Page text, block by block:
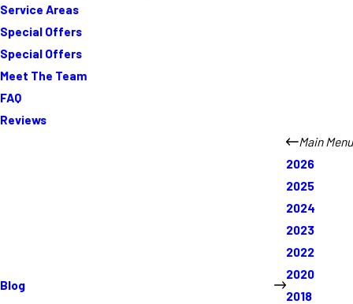
Service Areas
Special Offers
Special Offers
Meet The Team
FAQ
Reviews
Blog
Main Menu
2026
2025
2024
2023
2022
2020
2018